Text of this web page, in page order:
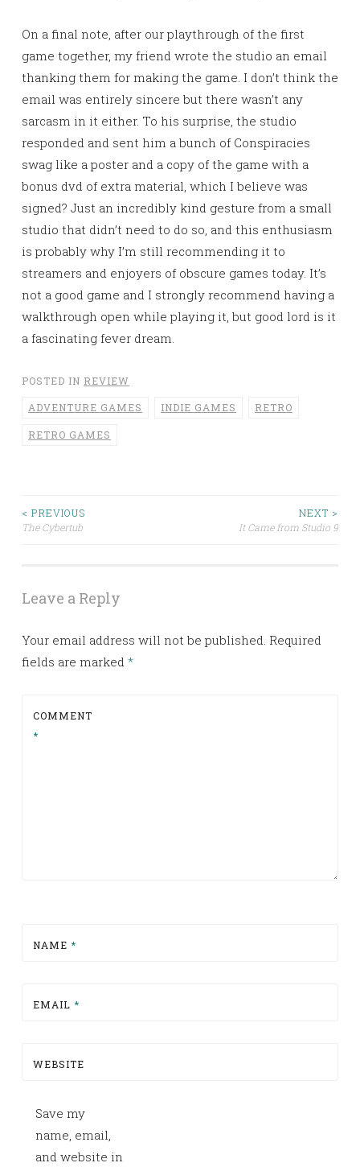
On a final note, after our playthrough of the first
game together, my friend wrote the studio an email
thanking them for making the game. I don’t think the
email was entirely sincere but there wasn’t any
sarcasm in it either. To his surprise, the studio
responded and sent him a bunch of Conspiracies
swag like a poster and a copy of the game with a
bonus dvd of extra material, which I believe was
signed? Just an incredibly kind gesture from a small
studio that didn’t need to do so, and this enthusiasm
is probably why I’m still recommending it to
streamers and enjoyers of obscure games today. It’s
not a good game and I strongly recommend having a
walkthrough open while playing it, but good lord is it
a fascinating fever dream.
POSTED IN REVIEW
ADVENTURE GAMES INDIE GAMES RETRO
RETRO GAMES
Post
navigation
< PREVIOUS
The Cybertub
NEXT >
It Came from Studio 9
Leave a Reply
Your email address will not be published. Required
fields are marked *
COMMENT
*
NAME *
EMAIL *
WEBSITE
Save my
name, email,
and website in